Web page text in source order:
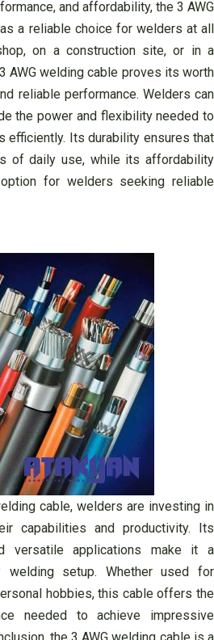
and affordability, the 3 AWG
a reliable choice for welders at all
on a construction site, or in a
AWG welding cable proves its worth
reliable performance. Welders can
the power and flexibility needed to
efficiently. Its durability ensures that
of daily use, while its affordability
for welders seeking reliable
cable, welders are investing in
capabilities and productivity. Its
versatile applications make it a
welding setup. Whether used for
hobbies, this cable offers the
needed to achieve impressive